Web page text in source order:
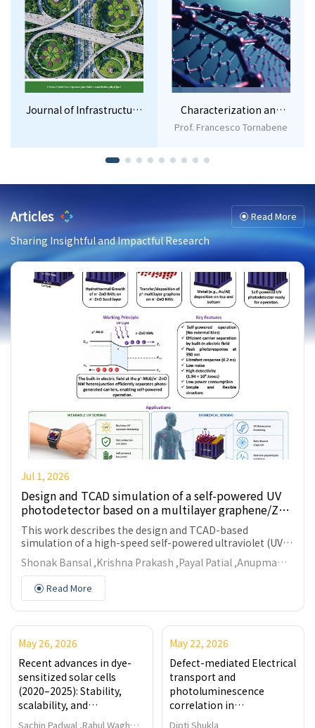
Journal of Infrastructure
Characterization and
Application of
Prof. Francesco Tornabene
Articles
Sharing Insightful and Impactful Research
Read More
Jul 1, 2026
Design and TCAD simulation of a self-powered UV
photodetector based on a multilayer graphene/ZnO
nanowires heterostructure for wearable and
biomedical applications
This work describes the design and TCAD-based
simulation of a high-speed self-powered ultraviolet (UV)
photodetector based on a heavily p-type doped multi-
layer graphene (p+-MLG) and lightly n-type doped ZnO
nanowires (n⁻-ZnO NWs) heterojunction. The device
structure is based on the utilization of the high built-in
photoconductive operations. Simulated outcomes show
rectifying characteristics with a dark-mode and light-
mode rectification ratios of 8.5 × 10
and 5.2 × 10
respectively. Spectral response demonstrates a
maximum photocurrent-to-dark current ratio at 350 nm.
The device has an external quantum efficiency (QE) of
55.43%, maximum responsivity (Ri) of 0.16 A/W,
detectivity ( D
) of 2.44 × 10⁹ Jones, and rapid
Shonak Bansal ,Krishna Prakash ,Payal Patial ,Anupma
Gupta
Read More
May 26, 2026
Recent advances in dye-
sensitized solar cells
(2020–2025): Stability,
scalability, and
application-driven
Sachin Padwal ,Rahul Wagh
May 22, 2026
Defect-mediated Electrical
transport and
photoluminescence
correlation in
nanostructured Fe₃O₄
Dipti Shukla